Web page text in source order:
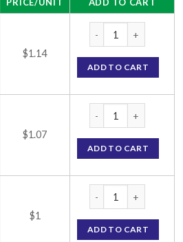
$1.14
ADD TO CART
$1.07
ADD TO CART
$1
ADD TO CART